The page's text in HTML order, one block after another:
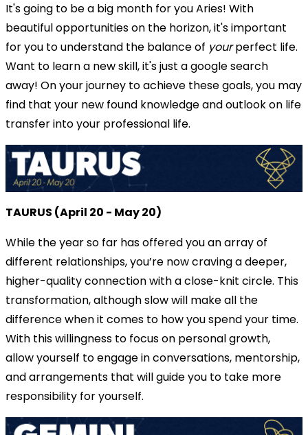
It's going to be a big month for you Aries! With
beautiful opportunities on the horizon, it's important
for you to understand the balance of yourperfect life.
Want to learn a new skill, it's just a google search
away! On your journey to achieve these goals, you may
find that your new found knowledge and outlook on life
transfer into your professional life.
TAURUS (April 20 - May 20)
While the year so far has offered you an array of
different relationships, you’re now craving a deeper,
higher-quality connection with a close-knit circle. This
transformation, although slow will make all the
difference when it comes to how you spend your time.
With this willingness to focus on personal growth,
allow yourself to engage in conversations, mentorship,
and arrangements that will guide you to take more
responsibility for yourself.